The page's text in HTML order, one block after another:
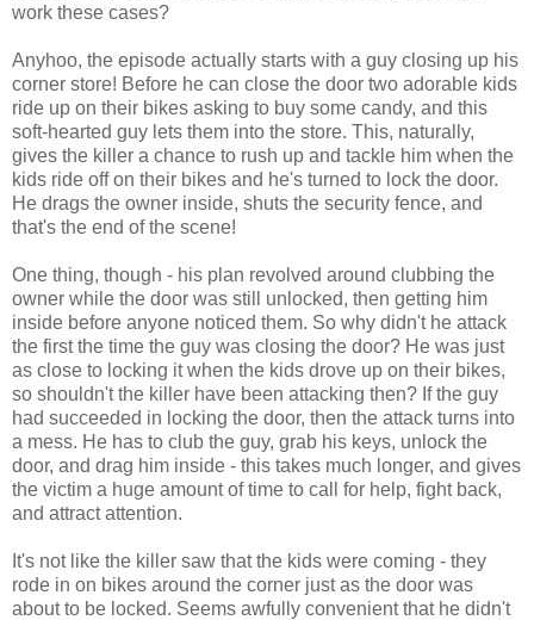
work these cases?
Anyhoo, the episode actually starts with a guy closing up his
corner store! Before he can close the door two adorable kids
ride up on their bikes asking to buy some candy, and this
soft-hearted guy lets them into the store. This, naturally,
gives the killer a chance to rush up and tackle him when the
kids ride off on their bikes and he's turned to lock the door.
He drags the owner inside, shuts the security fence, and
that's the end of the scene!
One thing, though - his plan revolved around clubbing the
owner while the door was still unlocked, then getting him
inside before anyone noticed them. So why didn't he attack
the first the time the guy was closing the door? He was just
as close to locking it when the kids drove up on their bikes,
so shouldn't the killer have been attacking then? If the guy
had succeeded in locking the door, then the attack turns into
a mess. He has to club the guy, grab his keys, unlock the
door, and drag him inside - this takes much longer, and gives
the victim a huge amount of time to call for help, fight back,
and attract attention.
It's not like the killer saw that the kids were coming - they
rode in on bikes around the corner just as the door was
about to be locked. Seems awfully convenient that he didn't